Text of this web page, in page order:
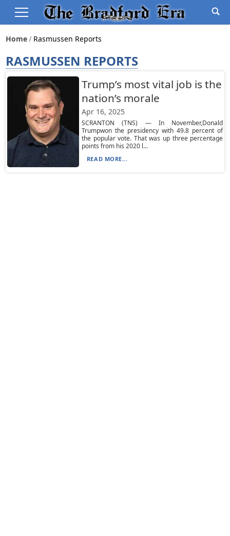
Home Rasmussen Reports
RASMUSSEN REPORTS
Trump’s most vital job is the
nation’s morale
Apr 16, 2025
SCRANTON (TNS) — In November,Donald
Trumpwon the presidency with 49.8 percent of
the popular vote. That was up three percentage
points from his 2020 l...
READ MORE...